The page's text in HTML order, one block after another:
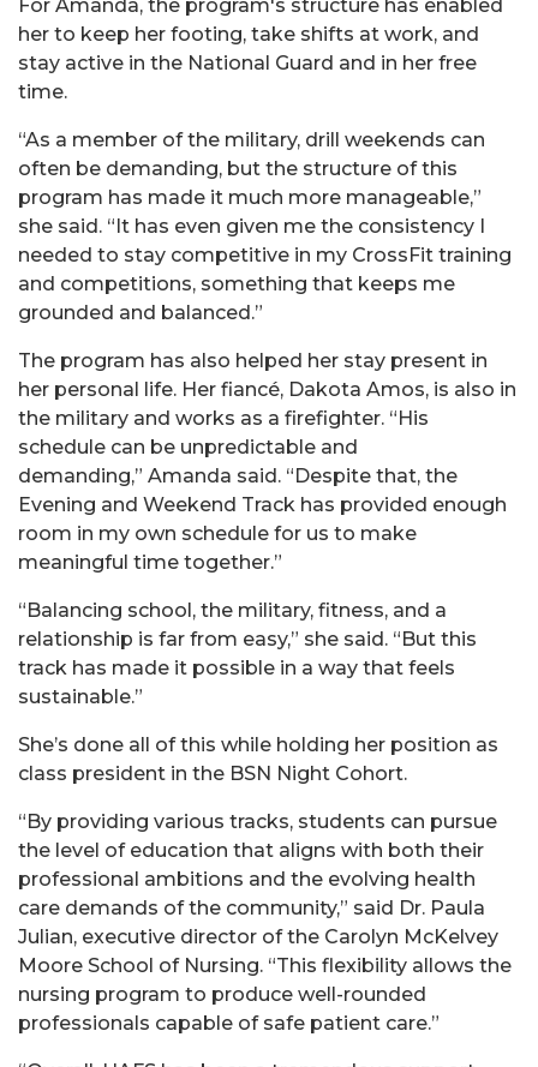
For Amanda, the program's structure has enabled
her to keep her footing, take shifts at work, and
stay active in the National Guard and in her free
time.
“As a member of the military, drill weekends can
often be demanding, but the structure of this
program has made it much more manageable,”
she said. “It has even given me the consistency I
needed to stay competitive in my CrossFit training
and competitions, something that keeps me
grounded and balanced.”
The program has also helped her stay present in
her personal life. Her fiancé, Dakota Amos, is also in
the military and works as a firefighter. “His
schedule can be unpredictable and
demanding,” Amanda said. “Despite that, the
Evening and Weekend Track has provided enough
room in my own schedule for us to make
meaningful time together.”
“Balancing school, the military, fitness, and a
relationship is far from easy,” she said. “But this
track has made it possible in a way that feels
sustainable.”
She’s done all of this while holding her position as
class president in the BSN Night Cohort.
“By providing various tracks, students can pursue
the level of education that aligns with both their
professional ambitions and the evolving health
care demands of the community,” said Dr. Paula
Julian, executive director of the Carolyn McKelvey
Moore School of Nursing. “This flexibility allows the
nursing program to produce well-rounded
professionals capable of safe patient care.”